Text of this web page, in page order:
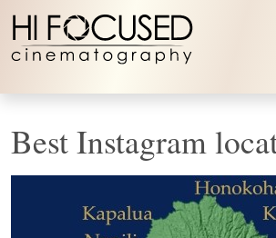
Skip to content
Best Instagram